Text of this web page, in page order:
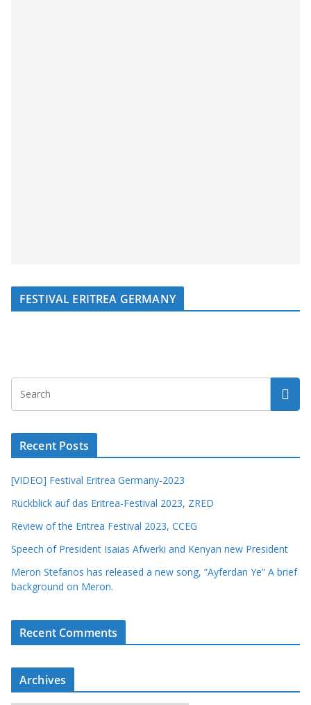
FESTIVAL ERITREA GERMANY
Recent Posts
[VIDEO] Festival Eritrea Germany-2023
Rückblick auf das Eritrea-Festival 2023, ZRED
Review of the Eritrea Festival 2023, CCEG
Speech of President Isaias Afwerki and Kenyan new President
Meron Stefanos has released a new song, “Ayferdan Ye” A brief
background on Meron.
Recent Comments
Archives